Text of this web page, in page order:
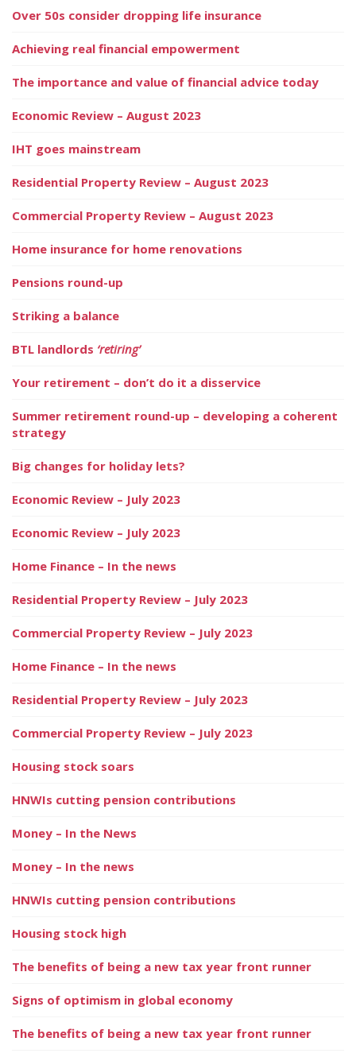
Over 50s consider dropping life insurance
Achieving real financial empowerment
The importance and value of financial advice today
Economic Review – August 2023
IHT goes mainstream
Residential Property Review – August 2023
Commercial Property Review – August 2023
Home insurance for home renovations
Pensions round-up
Striking a balance
BTL landlords ‘retiring’
Your retirement – don’t do it a disservice
Summer retirement round-up – developing a coherent
strategy
Big changes for holiday lets?
Economic Review – July 2023
Economic Review – July 2023
Home Finance – In the news
Residential Property Review – July 2023
Commercial Property Review – July 2023
Home Finance – In the news
Residential Property Review – July 2023
Commercial Property Review – July 2023
Housing stock soars
HNWIs cutting pension contributions
Money – In the News
Money – In the news
HNWIs cutting pension contributions
Housing stock high
The benefits of being a new tax year front runner
Signs of optimism in global economy
The benefits of being a new tax year front runner